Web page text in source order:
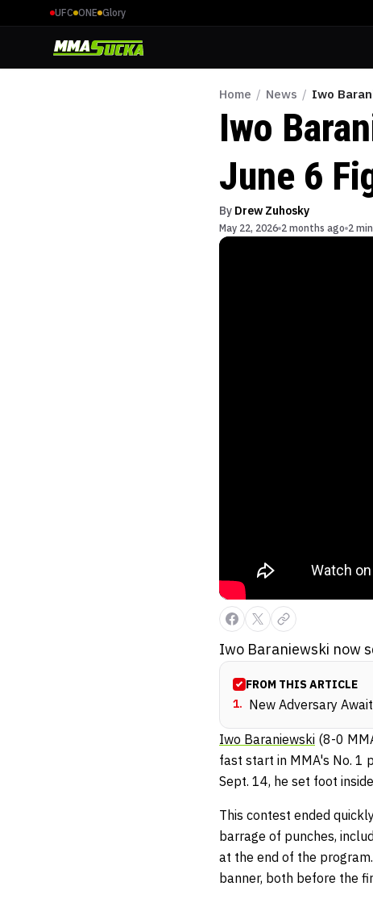
UFC ONE Glory
Home / News / Iwo
Iwo
June 6
By Drew Zuhosky
May 22, 2026 2 months ago 2
Iwo Baraniewski now
FROM THIS ARTICLE
1. New Adversary
Iwo Baraniewski (8-0
fast start in MMA's No. 1
Sept. 14, he set foot
This contest ended
barrage of punches,
at the end of the
banner, both before the